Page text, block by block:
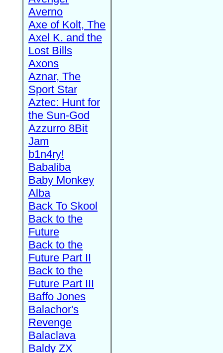
Averno
Axe of Kolt, The
Axel K. and the
Lost Bills
Axons
Aznar, The
Sport Star
Aztec: Hunt for
the Sun-God
Azzurro 8Bit
Jam
b1n4ry!
Babaliba
Baby Monkey
Alba
Back To Skool
Back to the
Future
Back to the
Future Part II
Back to the
Future Part III
Baffo Jones
Balachor's
Revenge
Balaclava
Baldy ZX